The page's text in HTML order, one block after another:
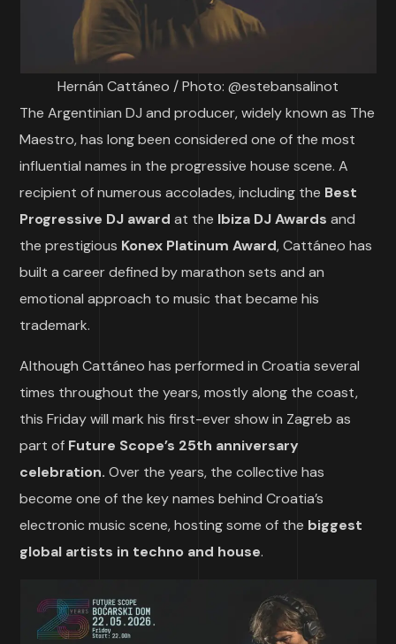
Hernán Cattáneo / Photo: @estebansalinot
The Argentinian DJ and producer, widely known as The
Maestro, has long been considered one of the most
influential names in the progressive house scene. A
recipient of numerous accolades, including the Best
Progressive DJ award at the Ibiza DJ Awards and
the prestigious Konex Platinum Award, Cattáneo has
built a career defined by marathon sets and an
emotional approach to music that became his
trademark.
Although Cattáneo has performed in Croatia several
times throughout the years, mostly along the coast,
this Friday will mark his first-ever show in Zagreb as
part of Future Scope’s 25th anniversary
celebration. Over the years, the collective has
become one of the key names behind Croatia’s
electronic music scene, hosting some of the biggest
global artists in techno and house.